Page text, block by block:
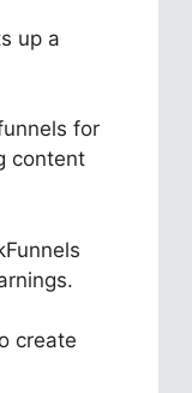
up a
for
content
create